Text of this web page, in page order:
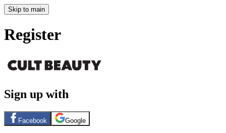
Skip to main
Register
Sign up with
Facebook Google